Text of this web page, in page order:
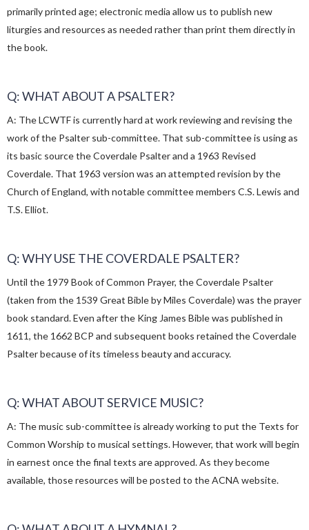
primarily printed age; electronic media allow us to publish new
liturgies and resources as needed rather than print them directly in
the book.
Q: WHAT ABOUT A PSALTER?
A: The LCWTF is currently hard at work reviewing and revising the
work of the Psalter sub-committee. That sub-committee is using as
its basic source the Coverdale Psalter and a 1963 Revised
Coverdale. That 1963 version was an attempted revision by the
Church of England, with notable committee members C.S. Lewis and
T.S. Elliot.
Q: WHY USE THE COVERDALE PSALTER?
Until the 1979 Book of Common Prayer, the Coverdale Psalter
(taken from the 1539 Great Bible by Miles Coverdale) was the prayer
book standard. Even after the King James Bible was published in
1611, the 1662 BCP and subsequent books retained the Coverdale
Psalter because of its timeless beauty and accuracy.
Q: WHAT ABOUT SERVICE MUSIC?
A: The music sub-committee is already working to put the Texts for
Common Worship to musical settings. However, that work will begin
in earnest once the final texts are approved. As they become
available, those resources will be posted to the ACNA website.